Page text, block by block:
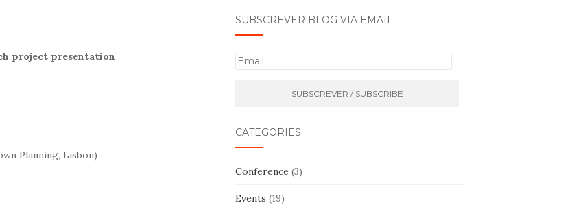
project presentation
Planning, Lisbon)
SUBSCREVER BLOG VIA EMAIL
E
CATEGORIES
Conference (3)
Events (19)